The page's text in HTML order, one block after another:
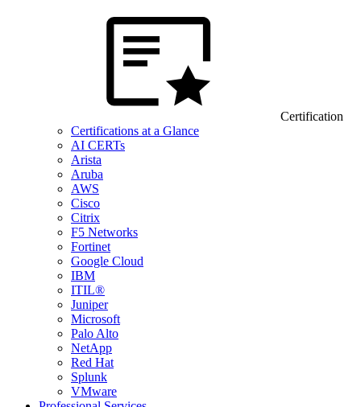
Certification
Certifications at a Glance
AI CERTs
Arista
Aruba
AWS
Cisco
Citrix
F5 Networks
Fortinet
Google Cloud
IBM
ITIL®
Juniper
Microsoft
Palo Alto
NetApp
Red Hat
Splunk
VMware